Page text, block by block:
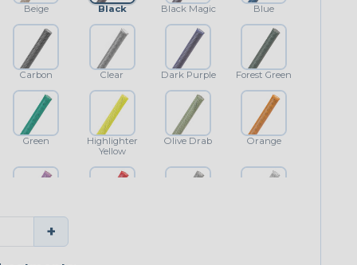
Beige Black Black Magic Blue
Carbon Clear Dark Purple Forest Green
Green
Highlighter
Yellow
Olive Drab Orange
Purple
+